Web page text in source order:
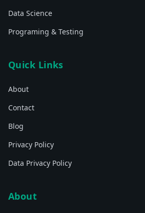
Data Science
Programing & Testing
Quick Links
About
Contact
Blog
Privacy Policy
Data Privacy Policy
About